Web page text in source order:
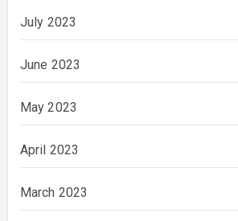
July 2023
June 2023
May 2023
April 2023
March 2023